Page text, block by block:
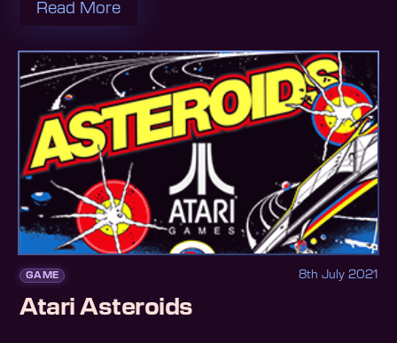
Read More
GAME 8th July 2021
Atari Asteroids